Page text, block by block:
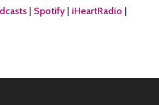
| Spotify | iHeartRadio |